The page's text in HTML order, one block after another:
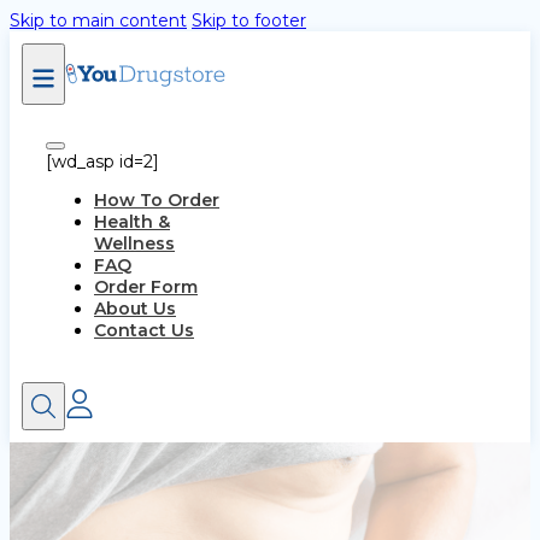
Skip to main content Skip to footer
[wd_asp id=2]
How To Order
Health &
Wellness
FAQ
Order Form
About Us
Contact Us